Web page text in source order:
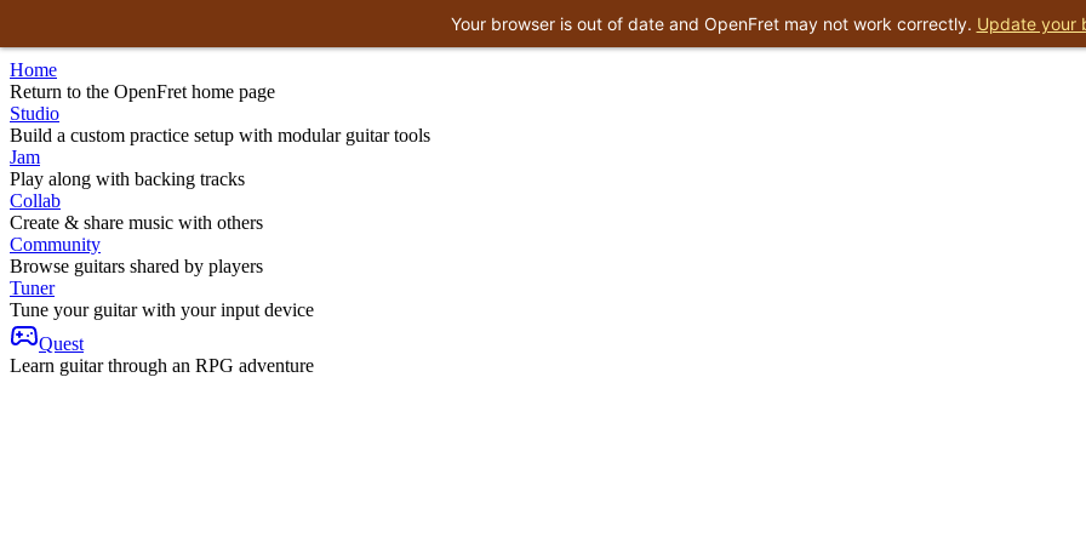
Home
Return to the OpenFret home page
Studio
Build a custom practice setup with modular guitar tools
Jam
Play along with backing tracks
Collab
Create & share music with others
Community
Browse guitars shared by players
Tuner
Tune your guitar with your input device
Quest
Learn guitar through an RPG adventure
Your browser is out of date and OpenFret may not work correctly. Update your